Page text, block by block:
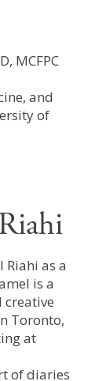
MCFPC
and
of
Riahi as a
is a
creative
Toronto,
at
of diaries